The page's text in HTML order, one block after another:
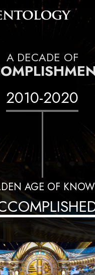
A DECADE OF
2010-2020
AGE OF